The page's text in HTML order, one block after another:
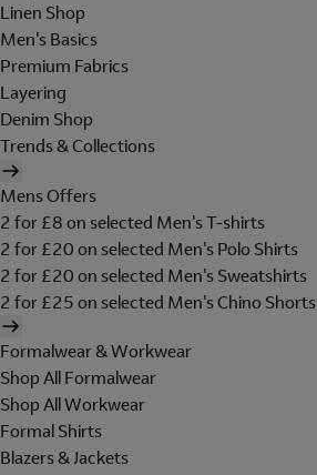
Linen Shop
Men's Basics
Premium Fabrics
Layering
Denim Shop
Trends & Collections
Mens Offers
2 for £8 on selected Men's T-shirts
2 for £20 on selected Men's Polo Shirts
2 for £20 on selected Men's Sweatshirts
2 for £25 on selected Men's Chino Shorts
Formalwear & Workwear
Shop All Formalwear
Shop All Workwear
Formal Shirts
Blazers & Jackets